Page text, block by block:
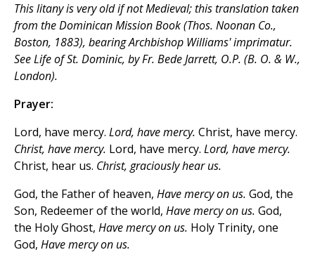
This litany is very old if not Medieval; this translation taken
from theDominican Mission Book(Thos. Noonan Co.,
Boston, 1883), bearing Archbishop Williams'imprimatur.
SeeLife of St. Dominic, by Fr. Bede Jarrett, O.P. (B. O. & W.,
London).
Prayer:
Lord, have mercy. Lord, have mercy. Christ, have mercy.
Christ, have mercy. Lord, have mercy. Lord, have mercy.
Christ, hear us. Christ, graciously hear us.
God, the Father of heaven, Have mercy on us. God, the
Son, Redeemer of the world, Have mercy on us. God,
the Holy Ghost, Have mercy on us. Holy Trinity, one
God, Have mercy on us.